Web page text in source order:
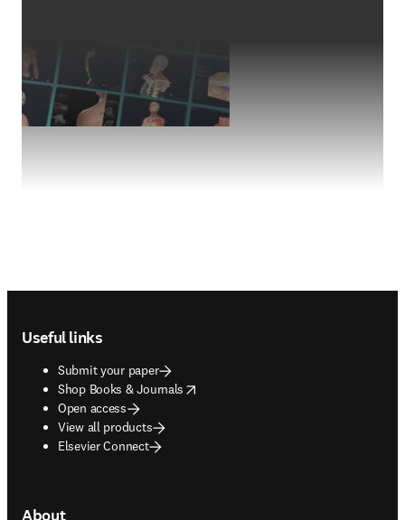
Useful links
Submit your paper
Shop Books & Journals
opens in new tab/window
Open access
View all products
Elsevier Connect
About